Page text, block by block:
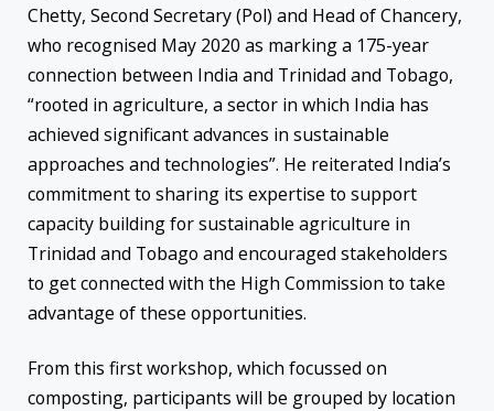
Chetty, Second Secretary (Pol) and Head of Chancery,
who recognised May 2020 as marking a 175-year
connection between India and Trinidad and Tobago,
“rooted in agriculture, a sector in which India has
achieved significant advances in sustainable
approaches and technologies”. He reiterated India’s
commitment to sharing its expertise to support
capacity building for sustainable agriculture in
Trinidad and Tobago and encouraged stakeholders
to get connected with the High Commission to take
advantage of these opportunities.
From this first workshop, which focussed on
composting, participants will be grouped by location